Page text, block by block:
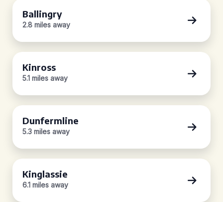
Ballingry
2.8 miles away
Kinross
5.1 miles away
Dunfermline
5.3 miles away
Kinglassie
6.1 miles away